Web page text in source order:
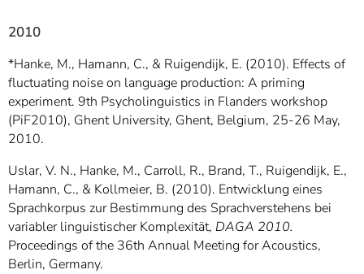
2010
*Hanke, M., Hamann, C., & Ruigendijk, E. (2010). Effects of
fluctuating noise on language production: A priming
experiment. 9th Psycholinguistics in Flanders workshop
(PiF2010), Ghent University, Ghent, Belgium, 25-26 May,
2010.
Uslar, V. N., Hanke, M., Carroll, R., Brand, T., Ruigendijk, E.,
Hamann, C., & Kollmeier, B. (2010). Entwicklung eines
Sprachkorpus zur Bestimmung des Sprachverstehens bei
variabler linguistischer Komplexität, DAGA 2010.
Proceedings of the 36th Annual Meeting for Acoustics,
Berlin, Germany.